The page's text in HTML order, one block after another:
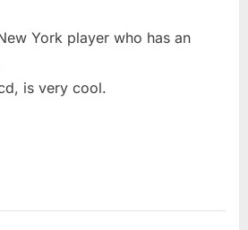
York player who has an
is very cool.